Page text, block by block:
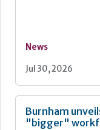
News
Jul 30, 2026
Burnham
"bigger"